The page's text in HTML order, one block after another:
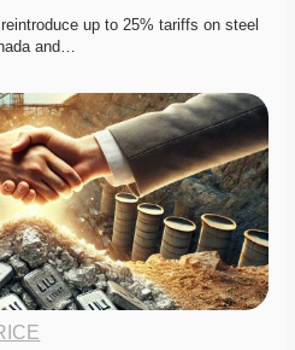
up to 25% tariffs on steel
and…